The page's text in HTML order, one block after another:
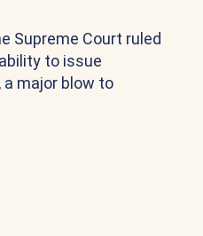
Supreme Court ruled
to issue
major blow to
EXPLAINER ON